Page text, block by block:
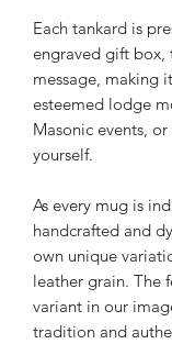
Each tankard is
engraved gift
message, making
esteemed lodge
Masonic events,
yourself.
As every mug is
handcrafted and
own unique
leather grain. The
variant in our
tradition and